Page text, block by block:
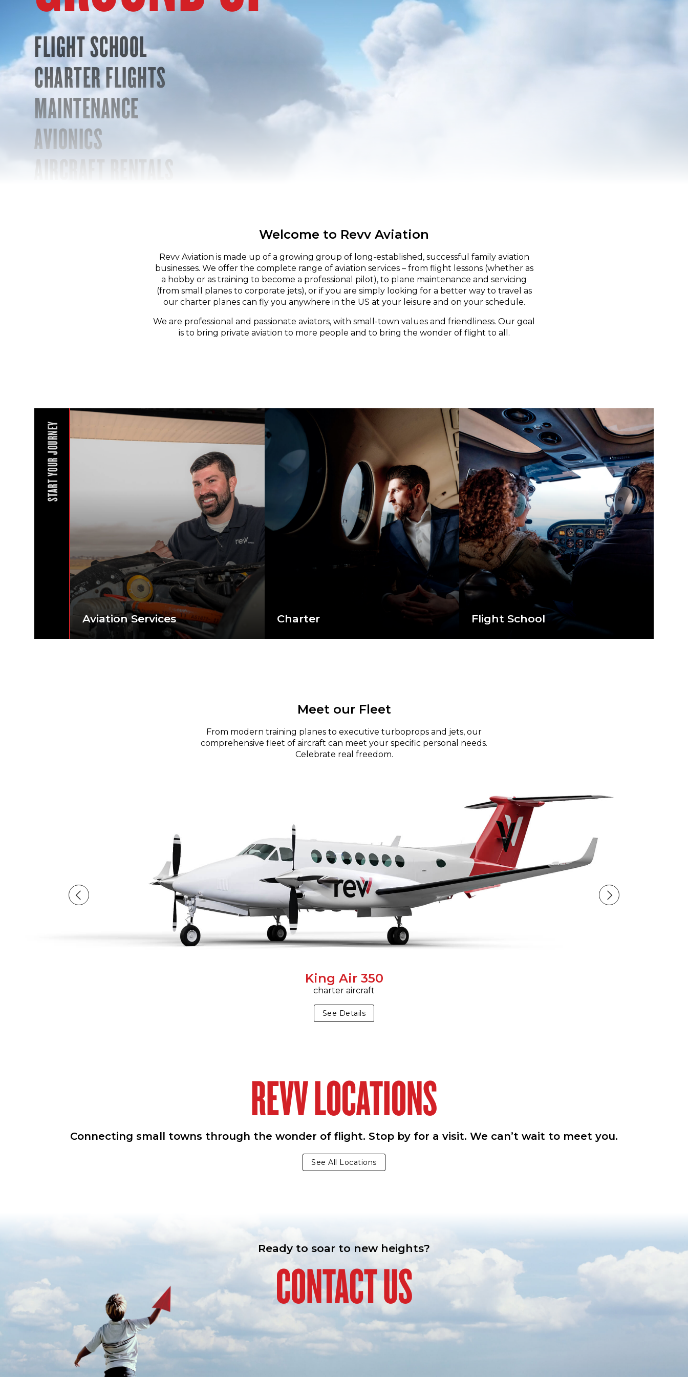
FLIGHT SCHOOL
CHARTER FLIGHTS
MAINTENANCE
AVIONICS
AIRCRAFT RENTALS
Welcome to Revv Aviation
Revv Aviation is made up of a growing group of long-established, successful family aviation
businesses. We offer the complete range of aviation services – from flight lessons (whether as
a hobby or as training to become a professional pilot), to plane maintenance and servicing
(from small planes to corporate jets), or if you are simply looking for a better way to travel as
our charter planes can fly you anywhere in the US at your leisure and on your schedule.
We are professional and passionate aviators, with small-town values and friendliness. Our goal
is to bring private aviation to more people and to bring the wonder of flight to all.
START YOUR JOURNEY
Aviation Services Charter Flight School
Meet our Fleet
From modern training planes to executive turboprops and jets, our
comprehensive fleet of aircraft can meet your specific personal needs.
Celebrate real freedom.
King Air 350
charter aircraft
See Details
REVV LOCATIONS
Connecting small towns through the wonder of flight. Stop by for a visit. We can’t wait to meet you.
See All Locations
Ready to soar to new heights?
CONTACT US